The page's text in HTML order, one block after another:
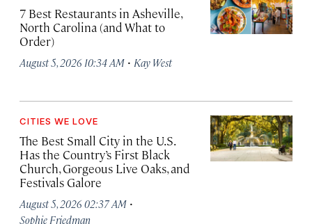
7 Best Restaurants in Asheville,
North Carolina (and What to
Order)
August 5, 2026 10:34 AM · Kay West
CITIES WE LOVE
The Best Small City in the U.S.
Has the Country’s First Black
Church, Gorgeous Live Oaks, and
Festivals Galore
August 5, 2026 02:37 AM ·
Sophie Friedman